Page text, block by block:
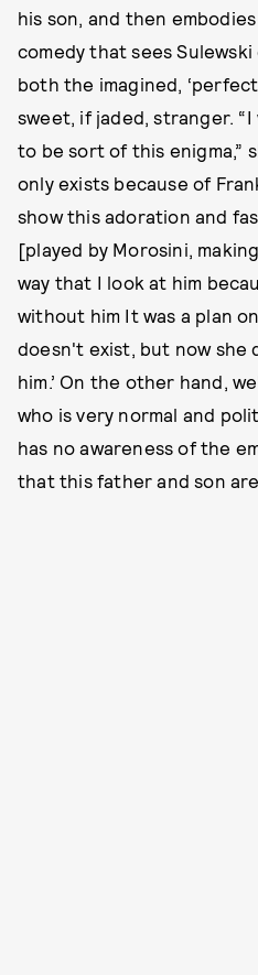
his son, and then
comedy that sees
both the imagined,
sweet, if jaded, stranger.
to be sort of this enigma,”
only exists because of
show this adoration and
[played by Morosini,
way that I look at him
without him It was a plan
doesn't exist, but now she
him.’ On the other hand,
who is very normal and
has no awareness of the
that this father and son are